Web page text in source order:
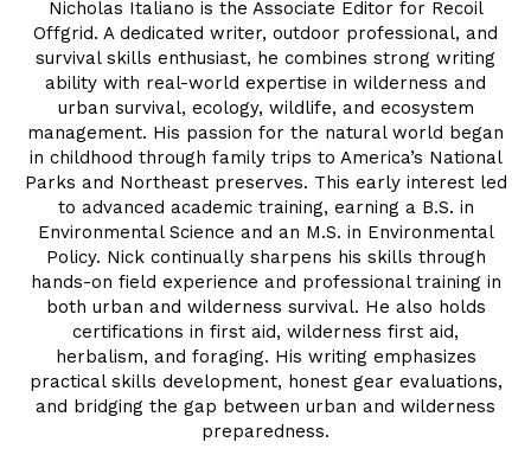
Nicholas Italiano is the Associate Editor for Recoil
Offgrid. A dedicated writer, outdoor professional, and
survival skills enthusiast, he combines strong writing
ability with real-world expertise in wilderness and
urban survival, ecology, wildlife, and ecosystem
management. His passion for the natural world began
in childhood through family trips to America’s National
Parks and Northeast preserves. This early interest led
to advanced academic training, earning a B.S. in
Environmental Science and an M.S. in Environmental
Policy. Nick continually sharpens his skills through
hands-on field experience and professional training in
both urban and wilderness survival. He also holds
certifications in first aid, wilderness first aid,
herbalism, and foraging. His writing emphasizes
practical skills development, honest gear evaluations,
and bridging the gap between urban and wilderness
preparedness.